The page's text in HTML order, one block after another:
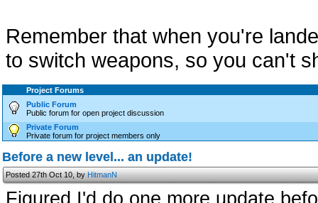
Remember that when you're
to switch weapons, so you can't
Project Forums
Public Forum
Public forum for open project discussion
Private Forum
Private forum for project members only
Before a new level... an update!
Posted 27th Oct 10, byHitmanN
Figured I'd do one more update